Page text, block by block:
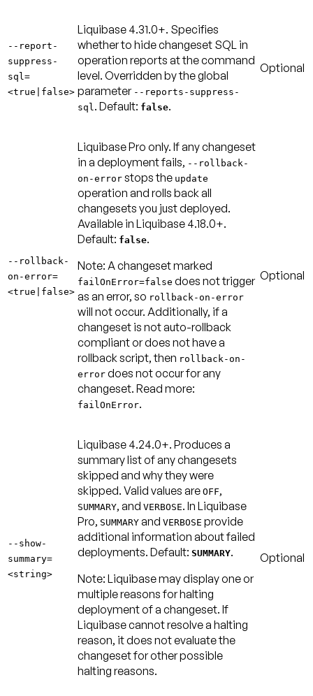
--report-
suppress-
sql=
<true|false>
Liquibase 4.31.0+. Specifies
whether to hide changeset SQL in
operation reports at the command
level. Overridden by the global
parameter --reports-suppress-
sql . Default: false.
Optional
--rollback-
on-error=
<true|false>
Liquibase Pro only. If any changeset
in a deployment fails, --rollback-
on-error stops the update
operation and rolls back all
changesets you just deployed.
Available in Liquibase 4.18.0+.
Default: false.
Note: A changeset marked
failOnError=false does not trigger
as an error, so rollback-on-error
will not occur. Additionally, if a
changeset is not auto-rollback
compliant or does not have a
rollback script, then rollback-on-
error does not occur for any
changeset. Read more:
failOnError.
Optional
--show-
summary=
<string>
Liquibase 4.24.0+. Produces a
summary list of any changesets
skipped and why they were
skipped. Valid values are OFF,
SUMMARY, and VERBOSE. In Liquibase
Pro, SUMMARY and VERBOSE provide
additional information about failed
deployments. Default: SUMMARY.
Note: Liquibase may display one or
multiple reasons for halting
deployment of a changeset. If
Liquibase cannot resolve a halting
reason, it does not evaluate the
changeset for other possible
halting reasons.
Optional